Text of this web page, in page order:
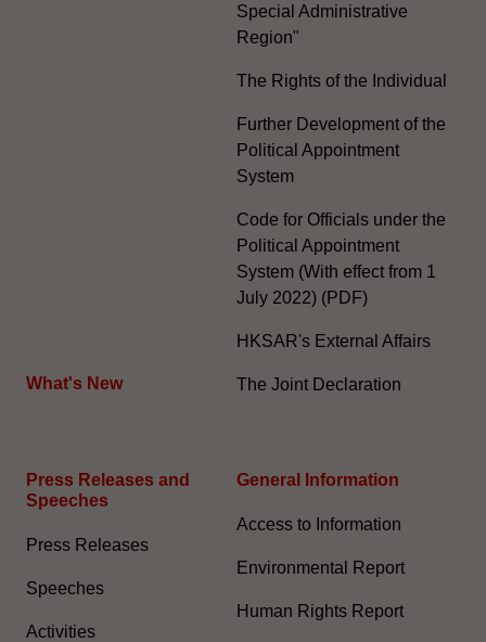
What's New
Special Administrative
Region"
The Rights of the Individual
Further Development of the
Political Appointment
System
Code for Officials under the
Political Appointment
System (With effect from 1
July 2022) (PDF)
HKSAR's External Affairs
The Joint Declaration
Press Releases and
Speeches
Press Releases
Speeches
Activities
General Information​
Access to Information
Environmental Report
Human Rights Report